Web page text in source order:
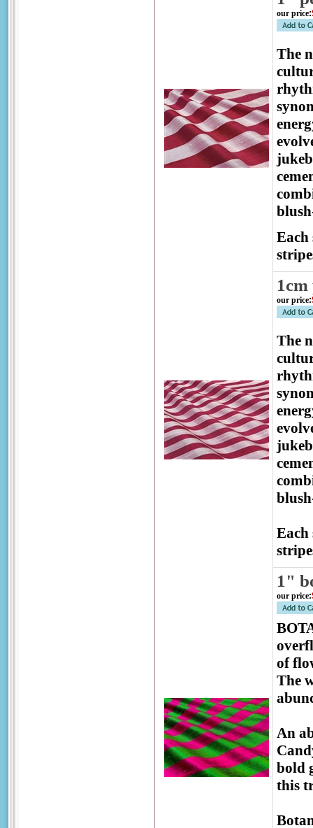
our price:
The
Each
1cm
our price:
The
Each
1"
our price:
of
The
An
bold
this